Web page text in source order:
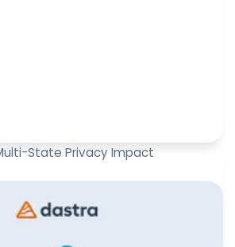
State Privacy Impact
Privacy Impact Assessments by